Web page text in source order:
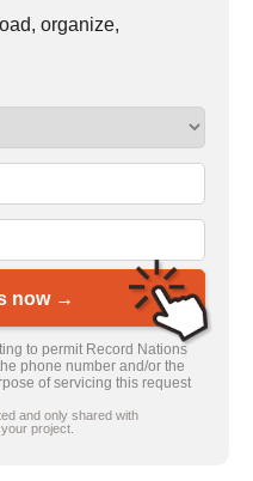
organize,
now →
to permit Record Nations
phone number and/or the
of servicing this request
and only shared with
project.